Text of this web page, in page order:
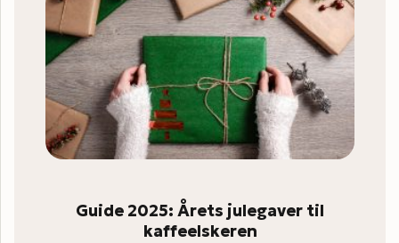
Guide 2025: Årets julegaver til
kaffeelskeren